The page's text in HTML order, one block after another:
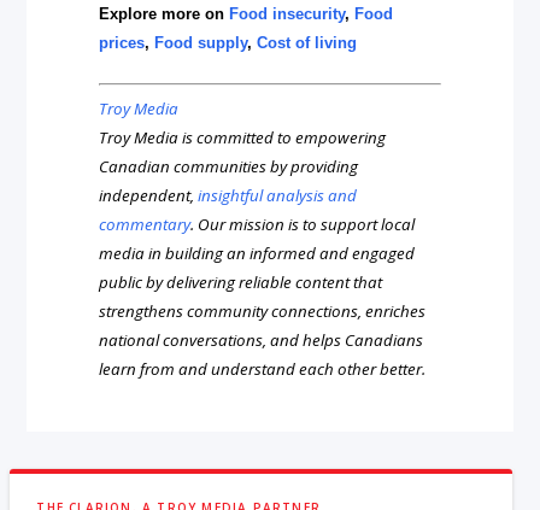
Explore more onFood insecurity,Food
prices,Food supply,Cost of living
Troy Media
Troy Media is committed to empowering
Canadian communities by providing
independent,insightful analysis and
commentary. Our mission is to support local
media in building an informed and engaged
public by delivering reliable content that
strengthens community connections, enriches
national conversations, and helps Canadians
learn from and understand each other better.